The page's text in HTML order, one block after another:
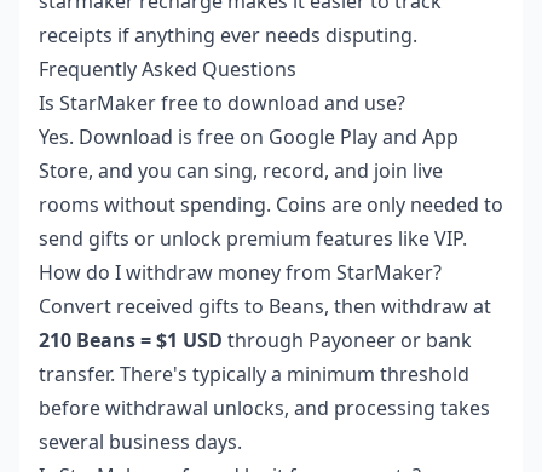
receipts if anything ever needs disputing.
Frequently Asked Questions
Is StarMaker free to download and use?
Yes. Download is free on Google Play and App
Store, and you can sing, record, and join live
rooms without spending. Coins are only needed to
send gifts or unlock premium features like VIP.
How do I withdraw money from StarMaker?
Convert received gifts to Beans, then withdraw at
210 Beans = $1 USD through Payoneer or bank
transfer. There's typically a minimum threshold
before withdrawal unlocks, and processing takes
several business days.